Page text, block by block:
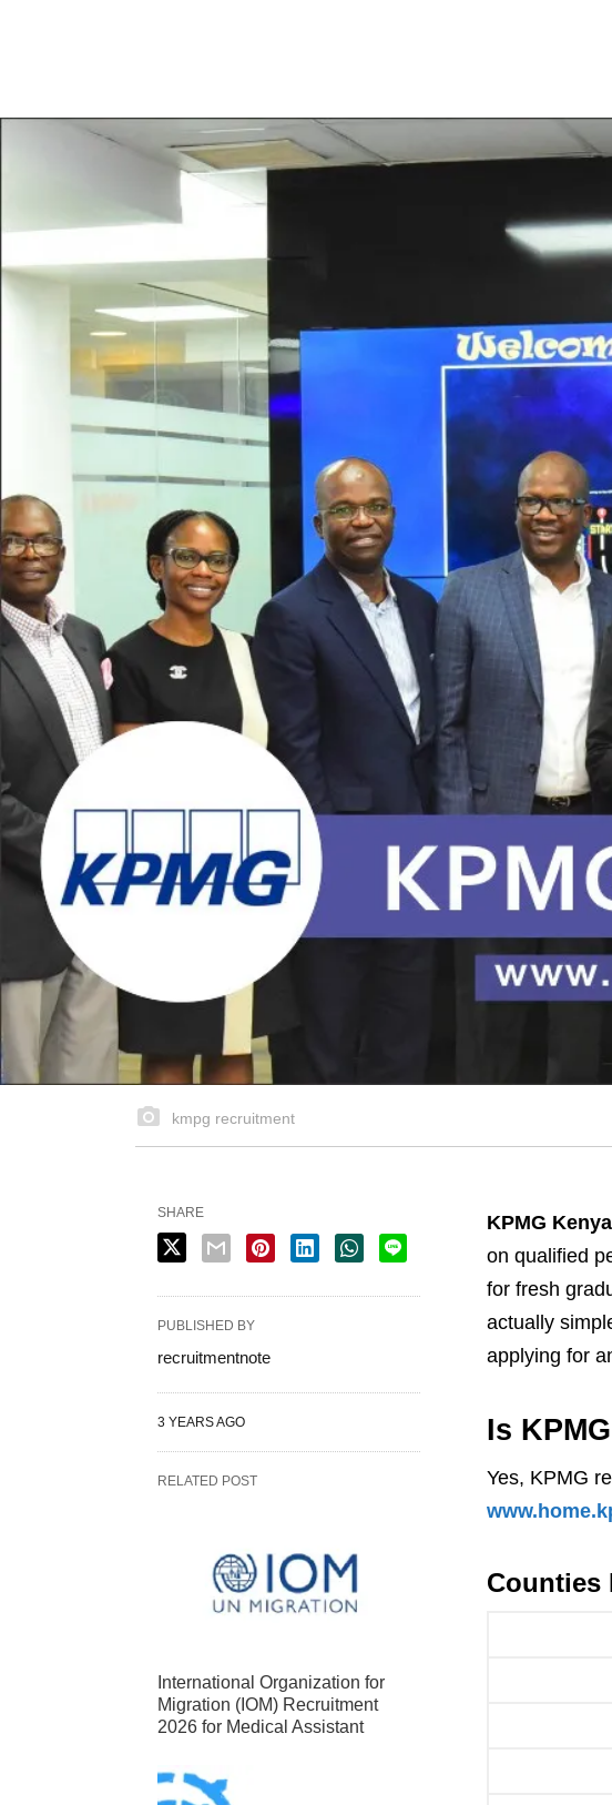
kmpg recruitment
KPMG
on qualified
for fresh
actually
applying for
Is
Yes, KPMG
Counties
SHARE
PUBLISHED BY
recruitmentnote
3 YEARS AGO
RELATED POST
International Organization for
Migration (IOM) Recruitment
2026 for Medical Assistant